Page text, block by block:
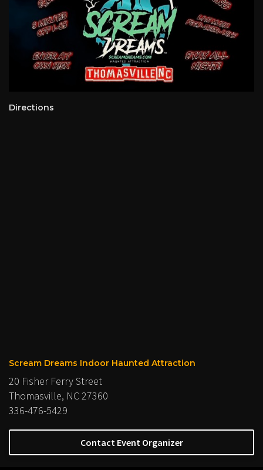
Directions
Scream Dreams Indoor Haunted Attraction
20 Fisher Ferry Street
Thomasville, NC 27360
336-476-5429
Contact Event Organizer